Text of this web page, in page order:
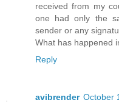
received from my
one had only the
sender or any
What has happened
Reply
avibrender October